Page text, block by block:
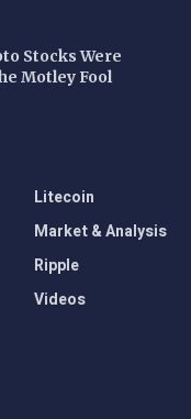
Stocks Were
Motley Fool
Litecoin
Market & Analysis
Ripple
Videos